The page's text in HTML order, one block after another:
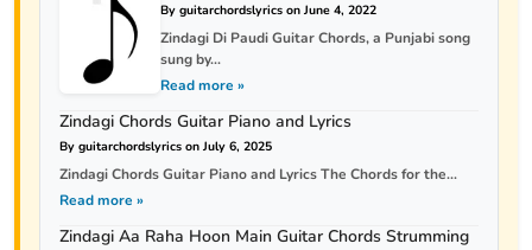
By guitarchordslyrics on June 4, 2022
Zindagi Di Paudi Guitar Chords, a Punjabi song
sung by...
Read more »
Zindagi Chords Guitar Piano and Lyrics
By guitarchordslyrics on July 6, 2025
Zindagi Chords Guitar Piano and Lyrics The Chords for the...
Read more »
Zindagi Aa Raha Hoon Main Guitar Chords Strumming